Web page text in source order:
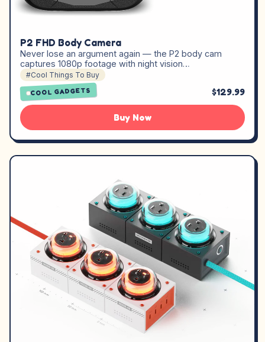
P2 FHD Body Camera
Never lose an argument again — the P2 body cam
captures 1080p footage with night vision…
#Cool Things To Buy
COOL GADGETS $129.99
Buy Now